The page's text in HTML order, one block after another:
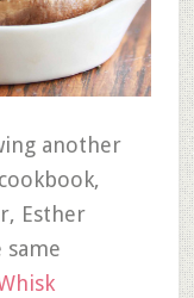
another
Esther